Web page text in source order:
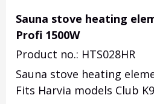
Sauna stove heating
Profi 1500W
Product no.: HTS028HR
Sauna stove heating
Fits Harvia models Club